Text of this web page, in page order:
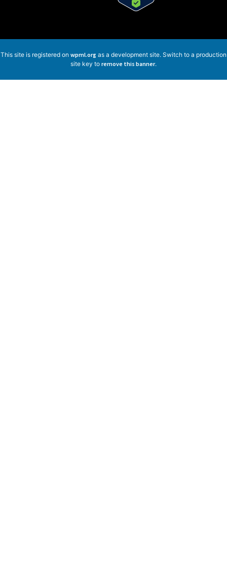
This site is registered on wpml.org as a development site. Switch to a production
site key to remove this banner.